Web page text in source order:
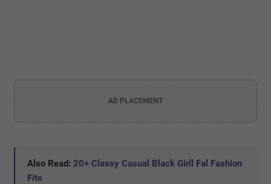
AD PLACEMENT
Also Read: 20+ Classy Casual Black Girll Fal Fashion
Fits